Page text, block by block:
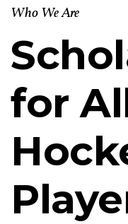
Who We Are
for